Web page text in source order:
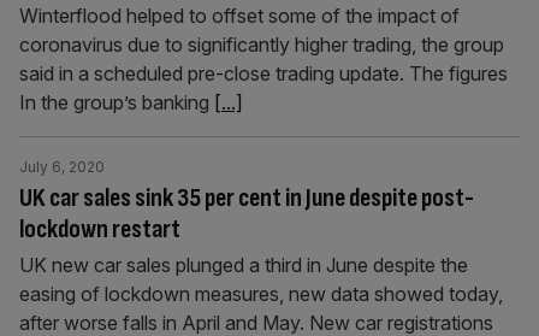
Winterflood helped to offset some of the impact of
coronavirus due to significantly higher trading, the group
said in a scheduled pre-close trading update. The figures
In the group’s banking [...]
UK car sales sink 35 per cent in June despite post-
lockdown restart
July 6, 2020
UK new car sales plunged a third in June despite the
easing of lockdown measures, new data showed today,
after worse falls in April and May. New car registrations